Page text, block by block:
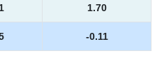
1.70
-0.11